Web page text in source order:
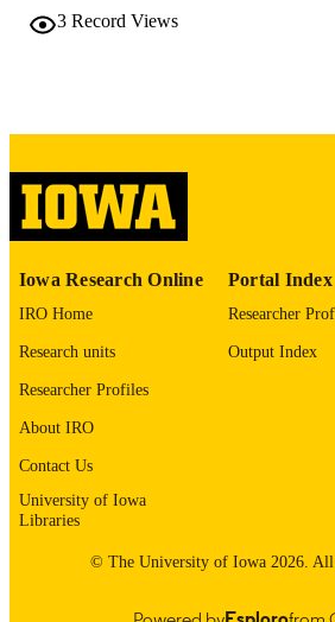
DOI
N
ISSN
PUBLISHER Elsevier
LANGUAGE English
PUBLICATION
ACADEMIC
3 Record Views
Iowa Research Online
IRO Home
Research units
Researcher Profiles
About IRO
Contact Us
University of Iowa
Libraries
Portal Index
Researcher
Output Index
© The University of Iowa 2026. All